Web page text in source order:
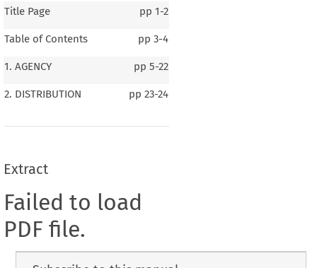
Title Page pp 1-2
Table of Contents pp 3-4
1. AGENCY pp 5-22
2. DISTRIBUTION pp 23-24
Extract
Failed to load
PDF file.